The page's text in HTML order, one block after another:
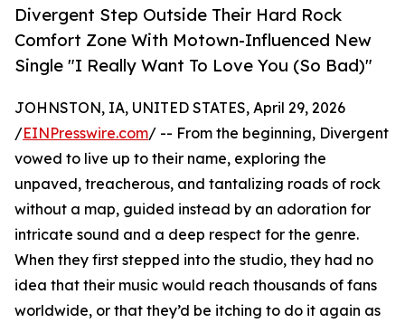
Divergent Step Outside Their Hard Rock
Comfort Zone With Motown-Influenced New
Single "I Really Want To Love You (So Bad)"
JOHNSTON, IA, UNITED STATES, April 29, 2026
/EINPresswire.com/ -- From the beginning, Divergent
vowed to live up to their name, exploring the
unpaved, treacherous, and tantalizing roads of rock
without a map, guided instead by an adoration for
intricate sound and a deep respect for the genre.
When they first stepped into the studio, they had no
idea that their music would reach thousands of fans
worldwide, or that they’d be itching to do it again as